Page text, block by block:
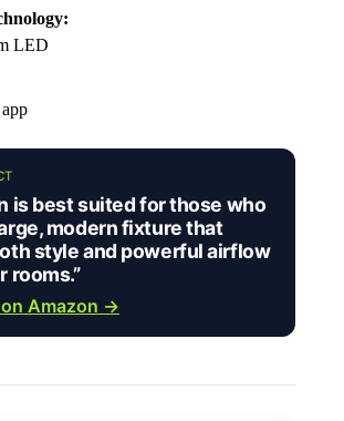
LED
is best suited for those who
modern fixture that
style and powerful airflow
rooms.”
on Amazon →